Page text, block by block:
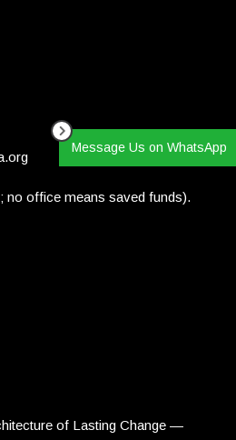
no office means saved funds).
of Lasting Change —
Message Us on WhatsApp